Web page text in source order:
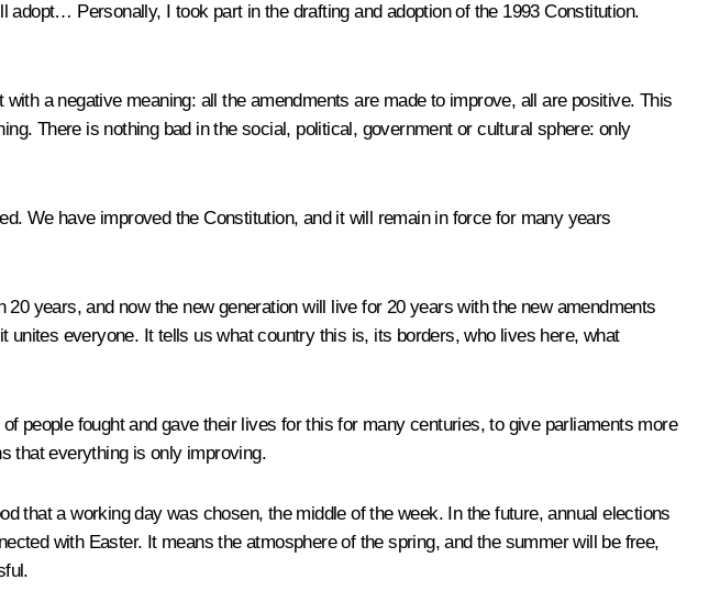
adopt… Personally, I took part in the drafting and adoption of the 1993 Constitution.
a negative meaning: all the amendments are made to improve, all are positive. This
There is nothing bad in the social, political, government or cultural sphere: only
We have improved the Constitution, and it will remain in force for many years
years, and now the new generation will live for 20 years with the new amendments
everyone. It tells us what country this is, its borders, who lives here, what
people fought and gave their lives for this for many centuries, to give parliaments more
that everything is only improving.
that a working day was chosen, the middle of the week. In the future, annual elections
with Easter. It means the atmosphere of the spring, and the summer will be free,